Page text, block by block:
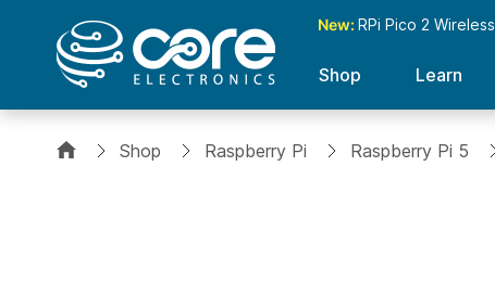
New: RPi Pico 2 Wireless
Shop Learn
Shop Raspberry Pi Raspberry Pi 5